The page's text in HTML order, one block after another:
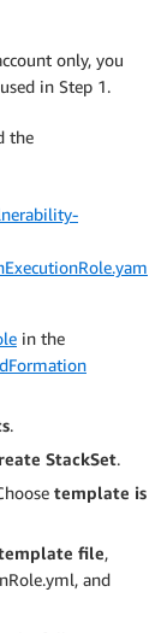
only, you
in Step 1.
the
in the
.
StackSet.
template is
file,
and